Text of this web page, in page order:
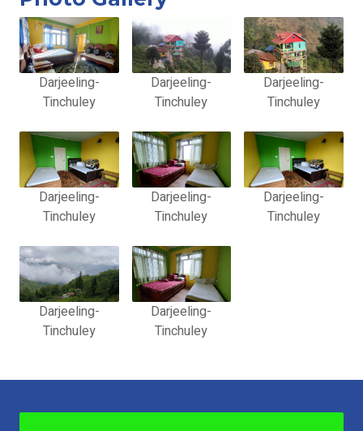
Darjeeling-
Tinchuley
Darjeeling-
Tinchuley
Darjeeling-
Tinchuley
Darjeeling-
Tinchuley
Darjeeling-
Tinchuley
Darjeeling-
Tinchuley
Darjeeling-
Tinchuley
Darjeeling-
Tinchuley